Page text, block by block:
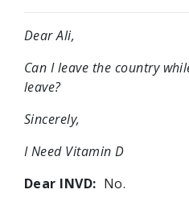
Dear Ali,
Can I leave the country
leave?
Sincerely,
I Need Vitamin D
Dear INVD: No.